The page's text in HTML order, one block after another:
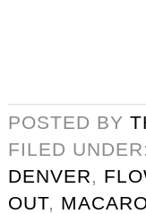
POSTED BY
FILED UNDER:
DENVER,
OUT,